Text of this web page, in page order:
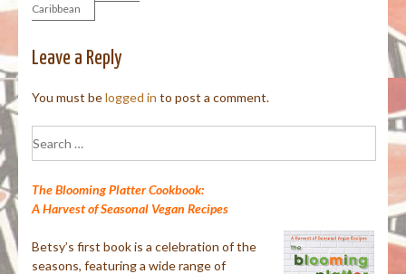
navigation
Caribbean
Leave a Reply
You must belogged in to post a comment.
for:
The Blooming Platter Cookbook:
A Harvest of Seasonal Vegan Recipes
Betsy’s first book is a celebration of the
seasons, featuring a wide range of